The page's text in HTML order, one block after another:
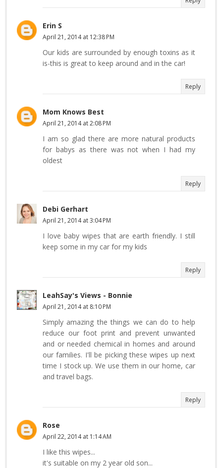
Erin S
April 21, 2014 at 12:38 PM
Our kids are surrounded by enough toxins as it
is-this is great to keep around and in the car!
Reply
Mom Knows Best
April 21, 2014 at 2:08 PM
I am so glad there are more natural products
for babys as there was not when I had my
oldest
Reply
Debi Gerhart
April 21, 2014 at 3:04 PM
I love baby wipes that are earth friendly. I still
keep some in my car for my kids
Reply
LeahSay's Views - Bonnie
April 21, 2014 at 8:10 PM
Simply amazing the things we can do to help
reduce our foot print and prevent unwanted
and or needed chemical in homes and around
our families. I'll be picking these wipes up next
time I stock up. We use them in our home, car
and travel bags.
Reply
Rose
April 22, 2014 at 1:14 AM
I like this wipes...
it's suitable on my 2 year old son...